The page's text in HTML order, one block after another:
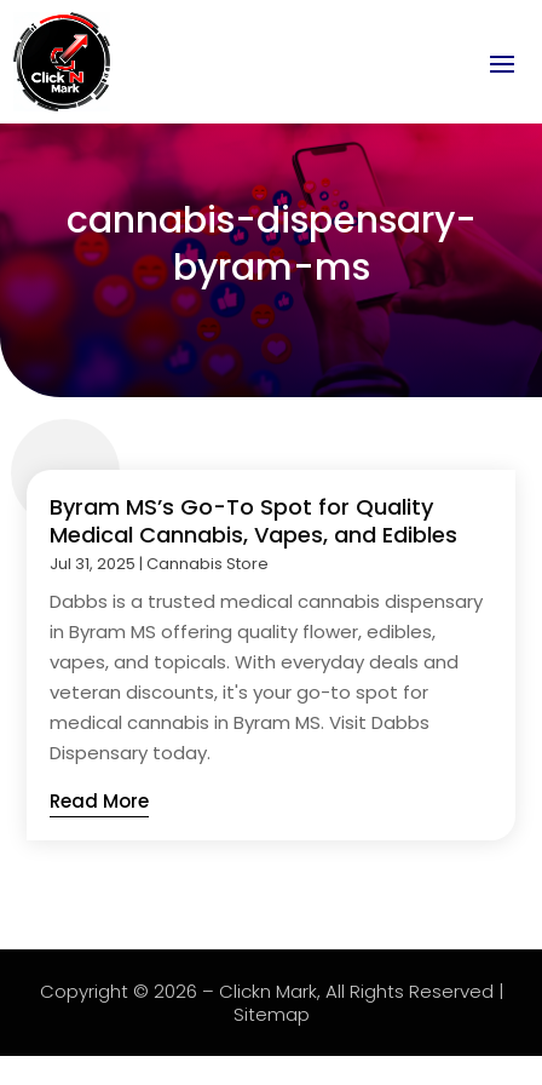
cannabis-dispensary-
byram-ms
Byram MS’s Go-To Spot for Quality
Medical Cannabis, Vapes, and Edibles
Jul 31, 2025 |Cannabis Store
Dabbs is a trusted medical cannabis dispensary
in Byram MS offering quality flower, edibles,
vapes, and topicals. With everyday deals and
veteran discounts, it's your go-to spot for
medical cannabis in Byram MS. Visit Dabbs
Dispensary today.
Read More
Copyright © 2026 – Clickn Mark, All Rights Reserved |
Sitemap